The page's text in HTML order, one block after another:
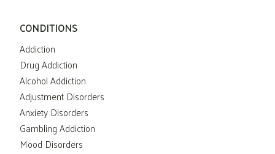
CONDITIONS
Addiction
Drug Addiction
Alcohol Addiction
Adjustment Disorders
Anxiety Disorders
Gambling Addiction
Mood Disorders